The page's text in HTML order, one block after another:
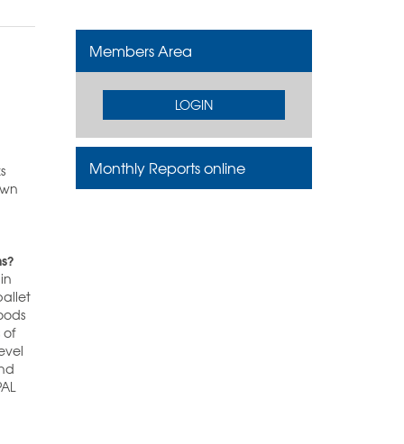
of
Members Area
LOGIN
Monthly Reports online